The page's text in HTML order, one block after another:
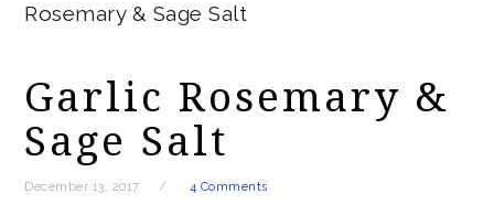
Rosemary & Sage Salt
Garlic Rosemary &
Sage Salt
December 13, 2017 4 Comments